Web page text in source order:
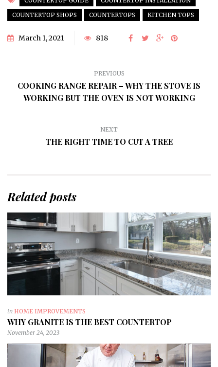
COUNTERTOP SHOPS
COUNTERTOPS KITCHEN TOPS
March 1, 2021 818
PREVIOUS
COOKING RANGE REPAIR – WHY THE STOVE IS
WORKING BUT THE OVEN IS NOT WORKING
NEXT
THE RIGHT TIME TO CUT A TREE
Related posts
in HOME IMPROVEMENTS
WHY GRANITE IS THE BEST COUNTERTOP
November 24, 2023